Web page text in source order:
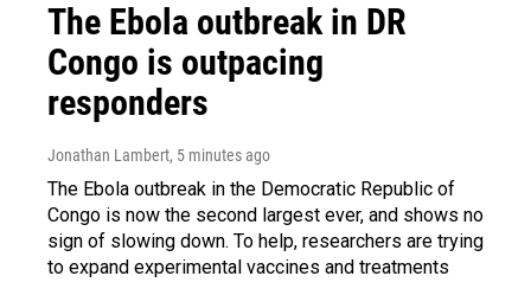
The Ebola outbreak in DR
Congo is outpacing
responders
Jonathan Lambert, 5 minutes ago
The Ebola outbreak in the Democratic Republic of
Congo is now the second largest ever, and shows no
sign of slowing down. To help, researchers are trying
to expand experimental vaccines and treatments